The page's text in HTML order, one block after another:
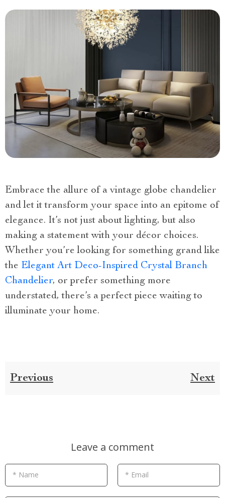
Embrace the allure of a vintage globe chandelier
and let it transform your space into an epitome of
elegance. It’s not just about lighting, but also
making a statement with your décor choices.
Whether you’re looking for something grand like
the Elegant Art Deco-Inspired Crystal Branch
Chandelier, or prefer something more
understated, there’s a perfect piece waiting to
illuminate your home.
Previous Next
Leave a comment
* Name * Email